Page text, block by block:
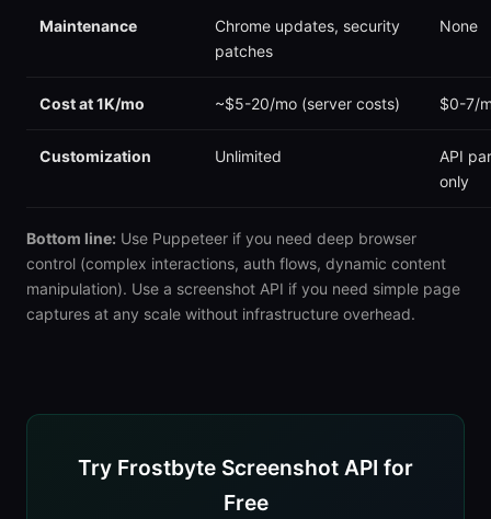
Maintenance
Chrome updates, security
patches
None
Cost at 1K/mo ~$5-20/mo (server costs) $0-7/
Customization Unlimited
API
only
Bottom line: Use Puppeteer if you need deep browser
control (complex interactions, auth flows, dynamic content
manipulation). Use a screenshot API if you need simple page
captures at any scale without infrastructure overhead.
Try Frostbyte Screenshot API for
Free